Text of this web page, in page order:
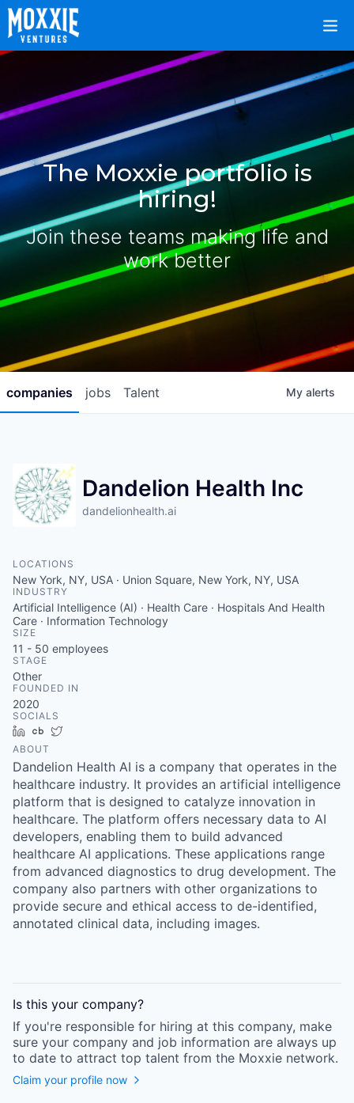
The Moxxie portfolio is
hiring!
Join these teams making life and
work better
jobs
companies Talent My alerts
Dandelion Health Inc
dandelionhealth.ai
LOCATIONS
New York, NY, USA · Union Square, New York, NY, USA
INDUSTRY
Artificial Intelligence (AI) · Health Care · Hospitals And Health
Care · Information Technology
SIZE
11 - 50 employees
STAGE
Other
FOUNDED IN
2020
SOCIALS
LinkedInCrunchbase
ABOUT
Dandelion Health AI is a company that operates in the
healthcare industry. It provides an artificial intelligence
platform that is designed to catalyze innovation in
healthcare. The platform offers necessary data to AI
developers, enabling them to build advanced
healthcare AI applications. These applications range
from advanced diagnostics to drug development. The
company also partners with other organizations to
provide secure and ethical access to de-identified,
annotated clinical data, including images.
Is this your company?
If you're responsible for hiring at this company, make
sure your company and job information are always up
to date to attract top talent from the Moxxie network.
Claim your profile now